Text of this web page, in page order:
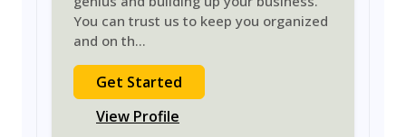
You can trust us to keep you organized
and on th...
Get Started
View Profile